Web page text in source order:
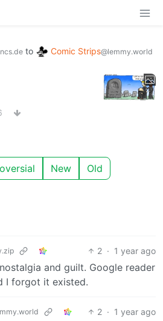
to Comic Strips@lemmy.world
New Old
2 · 1 year ago
and guilt. Google reader
I forgot it existed.
2 · 1 year ago